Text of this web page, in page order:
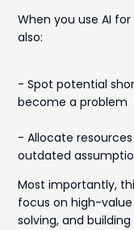
When you use AI
also:
- Spot potential
become a problem
- Allocate
outdated
Most importantly,
focus on high-
solving, and